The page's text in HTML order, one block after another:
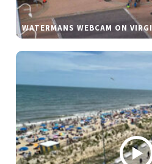
WATERMANS WEBCAM ON